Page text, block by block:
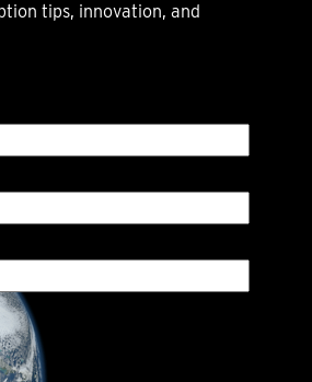
tips, innovation, and